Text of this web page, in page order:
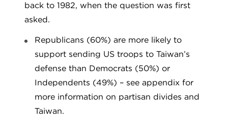
back to 1982, when the question was first
asked.
Republicans (60%) are more likely to
support sending US troops to Taiwan’s
defense than Democrats (50%) or
Independents (49%) – see appendix for
more information on partisan divides and
Taiwan.